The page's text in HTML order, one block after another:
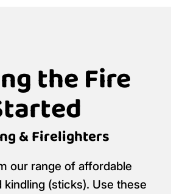
the Fire
& Firelighters
our range of affordable
(sticks). Use these